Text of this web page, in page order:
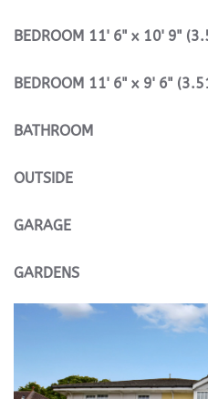
BEDROOM 11' 6" x 10' 9"
BEDROOM 11' 6" x 9' 6"
BATHROOM
OUTSIDE
GARAGE
GARDENS